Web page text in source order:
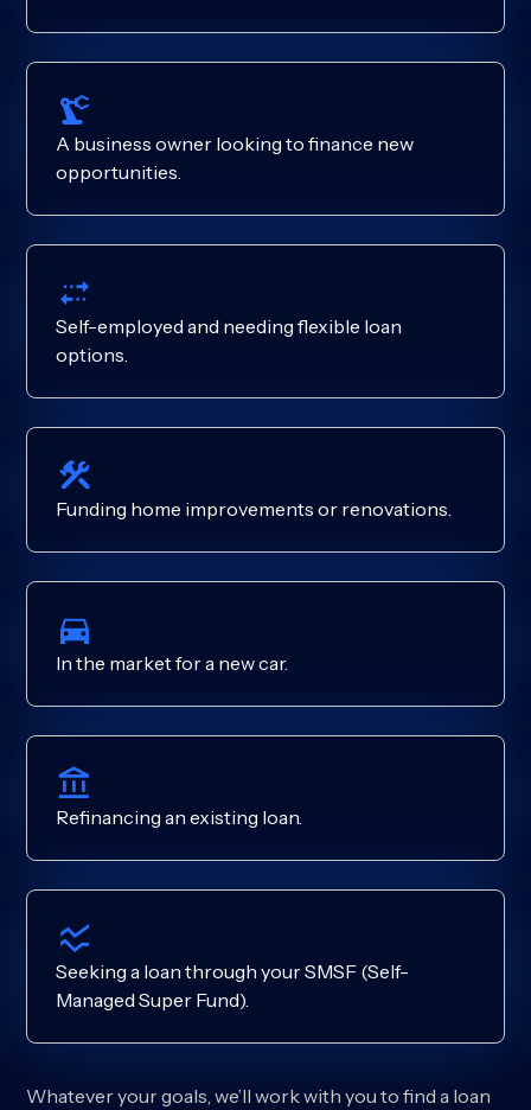
A business owner looking to finance new
opportunities.
Self-employed and needing flexible loan
options.
Funding home improvements or renovations.
In the market for a new car.
Refinancing an existing loan.
Seeking a loan through your SMSF (Self-
Managed Super Fund).
Whatever your goals, we’ll work with you to find a loan